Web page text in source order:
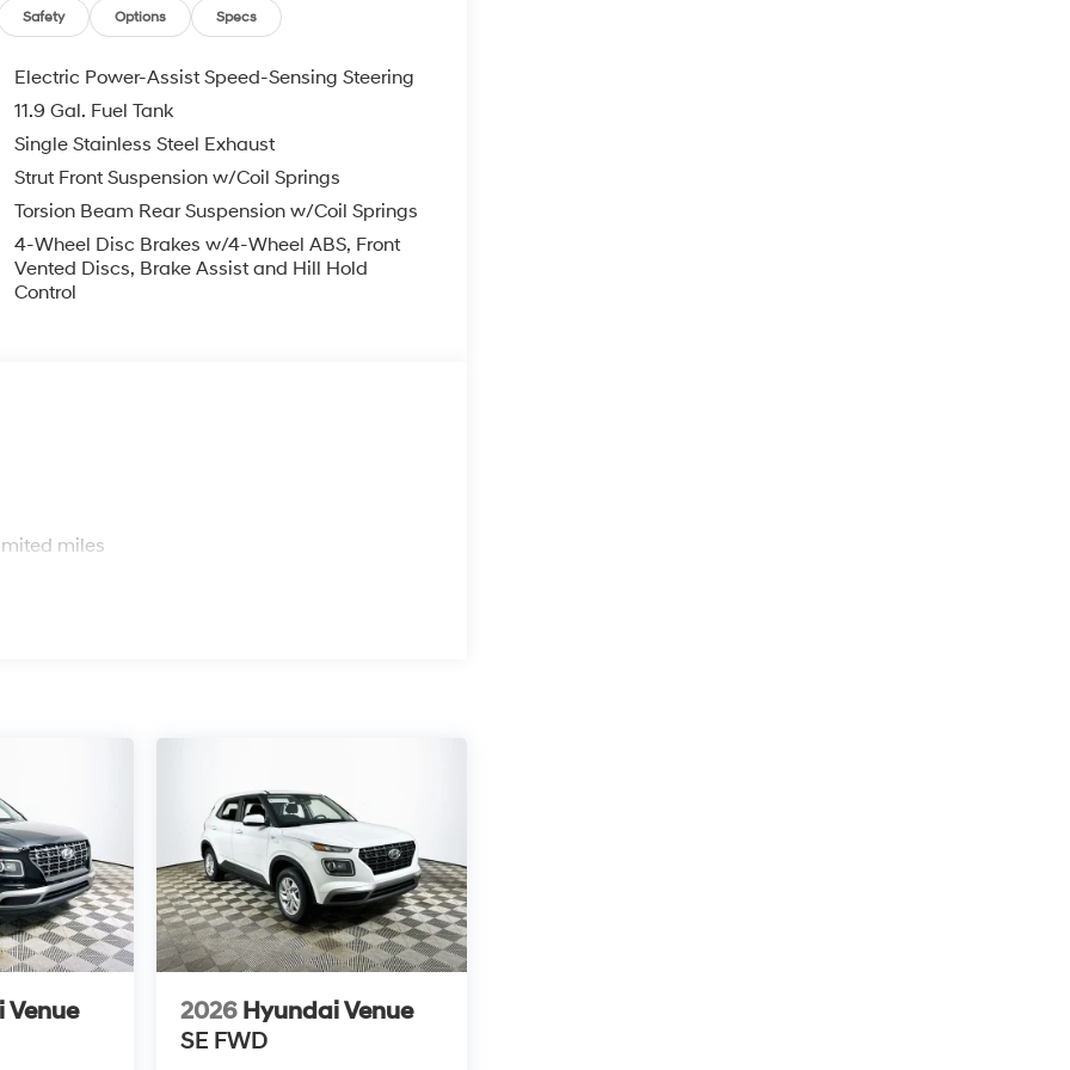
stress and supporting extended
managing a family budget.
of active safety features designed to protect
equipment includes ABS brakes, traction
for front and side impact protection.
further lower the risk of costly incidents,
on comfort, convenience, and connectivity.
headlights, heated front bucket seats, a
7-year/unlimited-mile corrosion protection.
Nissan Kicks, the Venue offers comparable
resale values and lower long-term
alternative in the competitive small SUV
mpg in the city and 33 mpg on the highway,
vehicle comes with a factory 5-year/60,000-
Venue SEL at 1430 W Memorial Blvd,
a test drive, call (863) 577-5030. Discover how
in check while enjoying advanced features
Safety Options Specs
Electric Power-Assist Speed-Sensing Steering
11.9 Gal. Fuel Tank
Single Stainless Steel Exhaust
Strut Front Suspension w/Coil Springs
Torsion Beam Rear Suspension w/Coil Springs
4-Wheel Disc Brakes w/4-Wheel ABS, Front
Vented Discs, Brake Assist and Hill Hold
Control
miles
Venue
2026 Hyundai Venue
SE FWD